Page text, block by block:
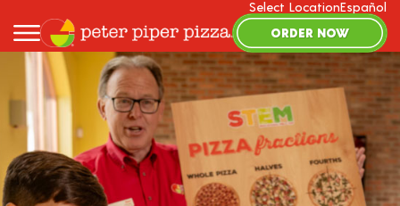
Select LocationEspañol
ORDER NOW